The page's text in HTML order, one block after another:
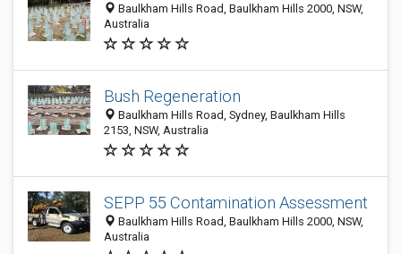
Baulkham Hills Road, Baulkham Hills 2000, NSW,
Australia
Bush Regeneration
Baulkham Hills Road, Sydney, Baulkham Hills
2153, NSW, Australia
SEPP 55 Contamination Assessment
Baulkham Hills Road, Baulkham Hills 2000, NSW,
Australia